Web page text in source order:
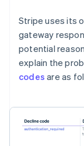
Stripe uses its
gateway
potential
explain the
codes are as